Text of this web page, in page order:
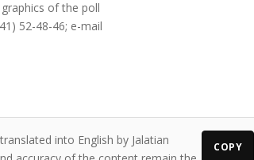
of the poll
52-48-46; e-mail
into English by Jalatian
COPY